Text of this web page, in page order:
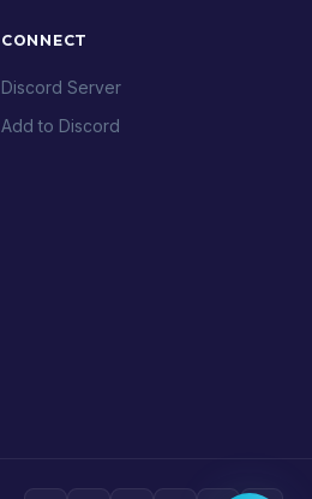
CONNECT
Discord Server
Add to Discord